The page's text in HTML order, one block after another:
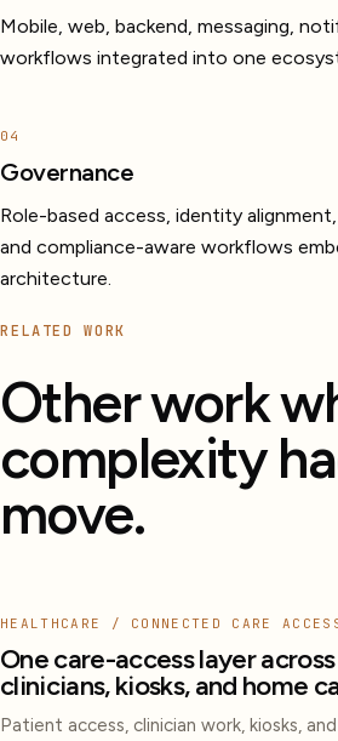
Mobile, web, backend, messaging,
workflows integrated into one
04
Governance
Role-based access, identity
and compliance-aware workflows
architecture.
RELATED WORK
Other work
complexity
move.
HEALTHCARE / CONNECTED CARE
One care-access layer
clinicians, kiosks, and home
Patient access, clinician work, kiosks,